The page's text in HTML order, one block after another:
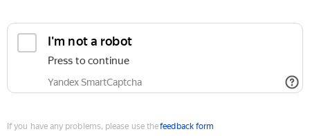
I'm not a robot
Press to continue
Yandex SmartCaptcha
If you have any problems, please use thefeedback form